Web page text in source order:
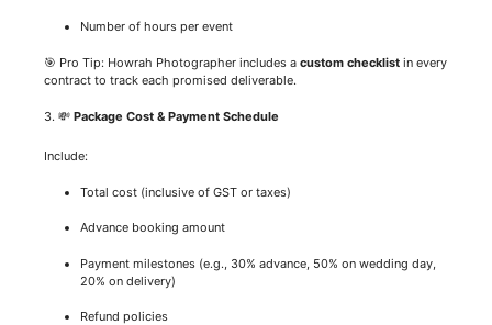
Number of hours per event
🎯 Pro Tip: Howrah Photographer includes a custom checklist in every
contract to track each promised deliverable.
3. 💸 Package Cost & Payment Schedule
Include:
Total cost (inclusive of GST or taxes)
Advance booking amount
Payment milestones (e.g., 30% advance, 50% on wedding day,
20% on delivery)
Refund policies